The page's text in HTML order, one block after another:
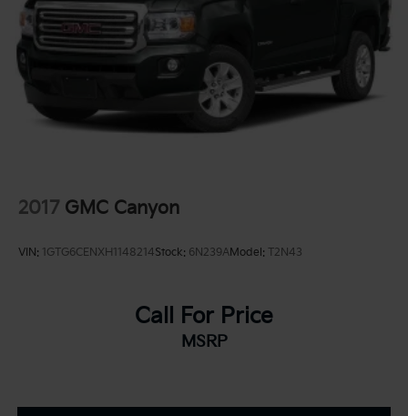
2017 GMC Canyon
VIN: 1GTG6CENXH1148214Stock: 6N239AModel: T2N43
Call For Price
MSRP